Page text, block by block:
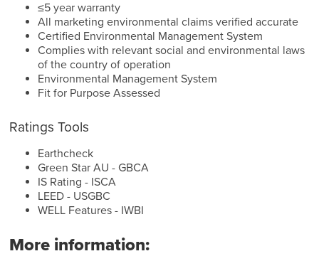
≤5 year warranty
All marketing environmental claims verified accurate
Certified Environmental Management System
Complies with relevant social and environmental laws
of the country of operation
Environmental Management System
Fit for Purpose Assessed
Ratings Tools
Earthcheck
Green Star AU - GBCA
IS Rating - ISCA
LEED - USGBC
WELL Features - IWBI
More information: